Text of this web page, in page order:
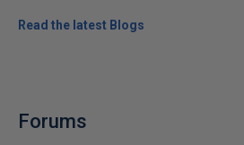
Read the latest Blogs
Forums